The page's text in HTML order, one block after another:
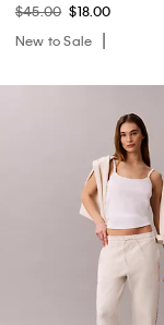
$45.00 $18.00
New to Sale